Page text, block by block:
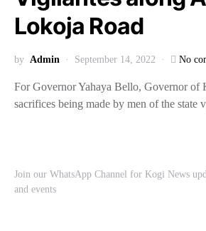
Lokoja Road
by Admin September 14, 2022 No
For Governor Yahaya Bello, Governor of
sacrifices being made by men of the state
Join our WhatsApp Channel for Kogi News
and events